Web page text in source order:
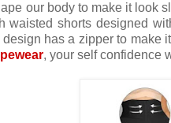
our body to make it look
waisted shorts designed
has a zipper to
, your self confidence